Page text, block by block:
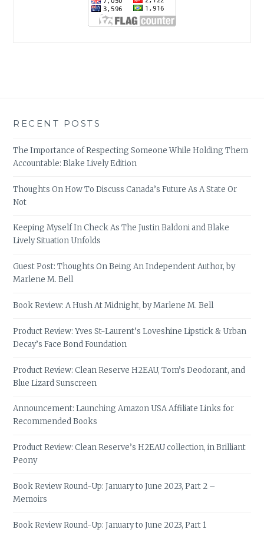
RECENT POSTS
The Importance of Respecting Someone While Holding Them
Accountable: Blake Lively Edition
Thoughts On How To Discuss Canada’s Future As A State Or
Not
Keeping Myself In Check As The Justin Baldoni and Blake
Lively Situation Unfolds
Guest Post: Thoughts On Being An Independent Author, by
Marlene M. Bell
Book Review: A Hush At Midnight, by Marlene M. Bell
Product Review: Yves St-Laurent’s Loveshine Lipstick & Urban
Decay’s Face Bond Foundation
Product Review: Clean Reserve H2EAU, Tom’s Deodorant, and
Blue Lizard Sunscreen
Announcement: Launching Amazon USA Affiliate Links for
Recommended Books
Product Review: Clean Reserve’s H2EAU collection, in Brilliant
Peony
Book Review Round-Up: January to June 2023, Part 2 –
Memoirs
Book Review Round-Up: January to June 2023, Part 1